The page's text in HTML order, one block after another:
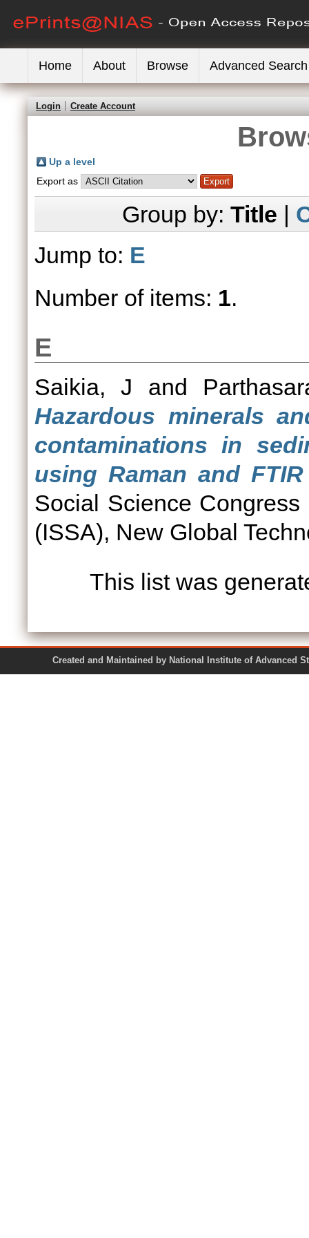
Home About Browse Advanced Search
Login Create Account
Up a level
Export as
Group by: Title |
Jump to: E
Number of items: 1.
E
Saikia, J and
Hazardous minerals
contaminations in
using Raman and
Social Science
(ISSA), New Global
This list was
Created and Maintained by National Institute of